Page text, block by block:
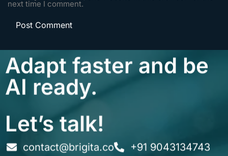
next time I comment.
Adapt faster and be
AI ready.
Let’s talk!
contact@brigita.co +91 9043134743